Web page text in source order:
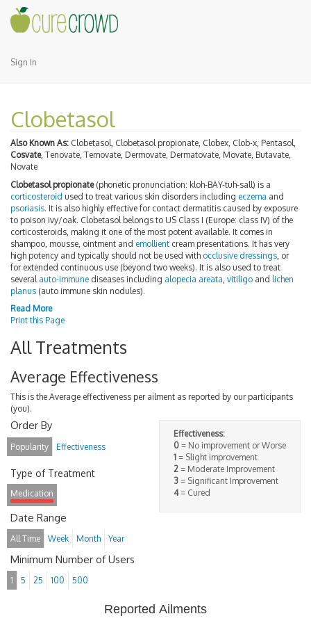
Sign In
Clobetasol
Also Known As: Clobetasol, Clobetasol propionate, Clobex, Clob-x, Pentasol,
Cosvate, Tenovate, Temovate, Dermovate, Dermatovate, Movate, Butavate,
Novate
Clobetasol propionate(phonetic pronunciation: kloh-BAY-tuh-sall) is a
corticosteroid used to treat various skin disorders including eczema and
psoriasis. It is also highly effective for contact dermatitis caused by exposure
to poison ivy/oak. Clobetasol belongs to US Class I (Europe: class IV) of the
corticosteroids, making it one of the most potent available. It comes in
shampoo, mousse, ointment and emollient cream presentations. It has very
high potency and typically should not be used with occlusive dressings , or
for extended continuous use (beyond two weeks). It is also used to treat
several auto-immune diseases including alopecia areata vitiligo and lichen
planus (auto immune skin nodules).
Read More
Print this Page
All Treatments
Average Effectiveness
This is the Average effectiveness per ailment as reported by our participants
(you).
Effectiveness:
0 = No improvement or Worse
1 = Slight improvement
2 = Moderate Improvement
3 = Significant Improvement
4= Cured
Order By
Popularity Effectiveness
Type of Treatment
Medication
Date Range
All Time Week Month Year
Minimum Number of Users
1 5 25 100 500
Reported Ailments